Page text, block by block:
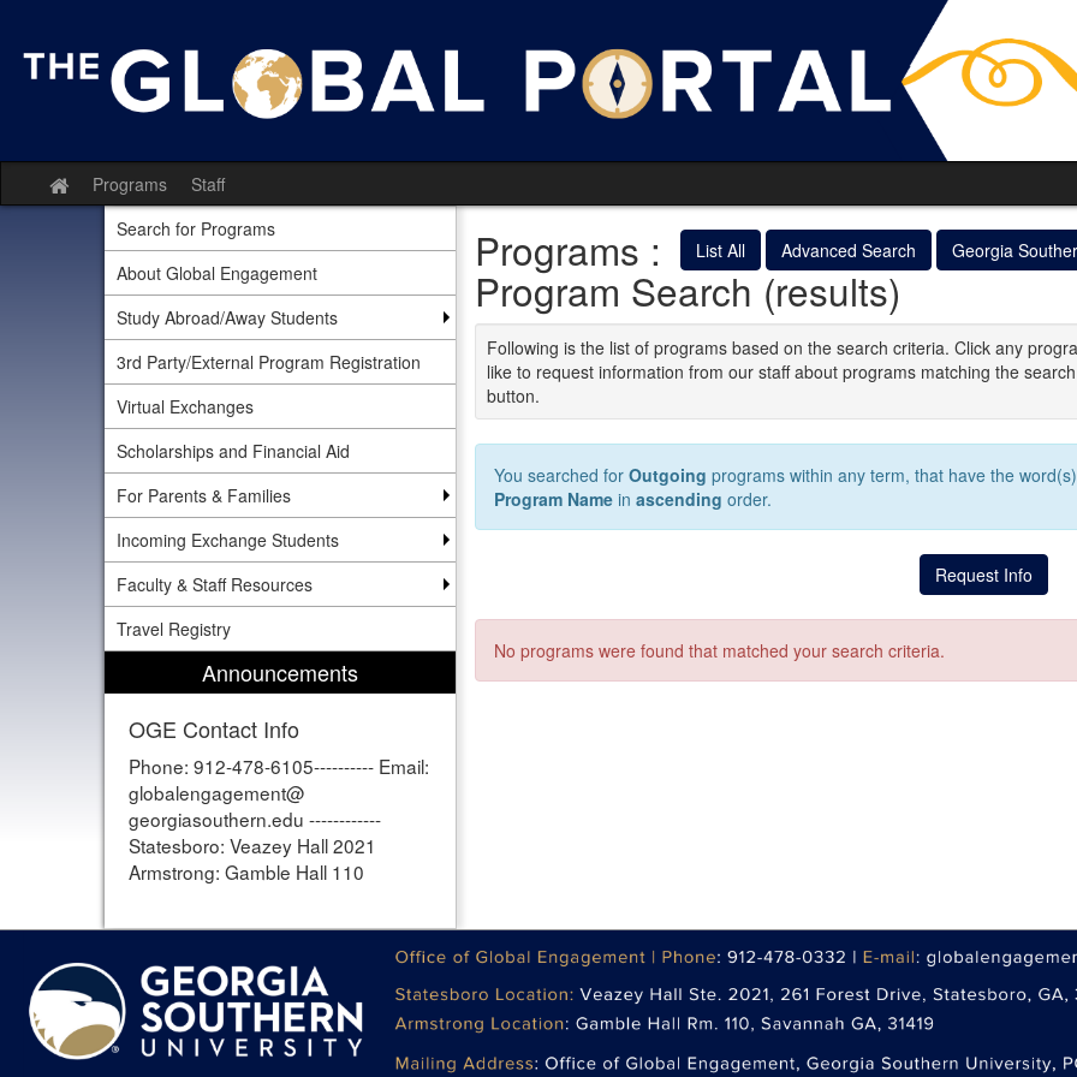
content
Site
home
Programs
Staff
Search for Programs
About Global Engagement
Study Abroad/Away Students
3rd Party/External Program Registration
Virtual Exchanges
Scholarships and Financial Aid
For Parents & Families
Incoming Exchange Students
Faculty & Staff Resources
Travel Registry
Announcements
OGE Contact Info
Phone: 912-478-6105---------- Email:
globalengagement@
georgiasouthern.edu ------------
Statesboro: Veazey Hall 2021
Armstrong: Gamble Hall 110
List All Advanced Search Georgia
Programs :
Program Search (results)
Following is the list of programs based on the search criteria. Click any
like to request information from our staff about programs matching the
button.
You searched for Outgoing programs within any term, that have the
Program Namein ascending order.
Request Info
No programs were found that matched your search criteria.